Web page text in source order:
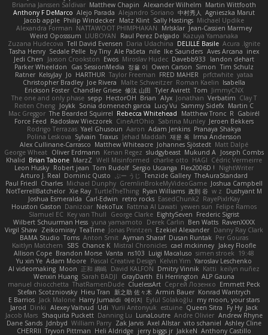
Brianna Janssen Saldivar Matthew Chapin Alexander Wilhelm Martin Wittfooth
Anthony F DeMarco Alejo Parada Alejandro Soriano 中村秀人
Agnieszka Marut
Jacob apple Philip Windecker Matz Klint Sally Hastings Michael Updike
Alexandra Forman NATTAWOOT PHIMPHAKAN MrIsklar Jean-Cassien Marmey
Weird Oposssum LIUBOYAN Raul Perez Delgado Kazuya Yamanaka
Zuzana Hudecova Tell David Evensen Daria Udachina DELILLE Basile Acura .Ignite
Tasha Henry Sedale Pelle by Tiny Ale Pašeta nile Ike Saunders Aves Arcana inex
Jedi Chen
Jaxson Crookston Ewos Miroslav Hudec Davebb933
landon dehart
Parker Wheeldon
Gas SessionMedia 정율 이 Owen Carson Simon Tim Schulz
Ratner KelsyJay Jo HARTHUR Taylor Freeman FRED MAHER prfctwhite yataa
Christopher Bradley Joe Rivera Malte Schweitzer Roman Kaelin Isabella
Erickson Foster Chandler Griese 修汰 山田 Tyler Avirett Tom JimmyCNX
The one and only phase sepp HectorOH Brian Alyx Jonathan Verbatim Clay T
Reiten Cheng Joykk Sonia domenech garcia Lucy Vu Sammy Sidefx Martin C
Mac Greggor The Bearded Squirrel Rebecca Whitehead Matthew Tronc R Gabirél
Force Feed Radosław Wieczorek CineArtOhio Sabrina Munley Jeroen Bekkers
Rodrigo Terrazas Yael Ghusoun Aaron Adam Jenkins Pranaya Shakya
Polina Leskova Sylvain Traxus Jehad Maddah 재윤 옥 Irma Andersson
Alex Cullinane-Carrasco Matthew Whiteacre Johannes Sjöstedt Matt Dalpé
George Wheat Oliver Erdmann Kenan Regez sludgybeast Mukund A Joseph Combs
Khalid Brian Tabone MarzZ Well Misinformed charlie otto HAGI Cédric Vermeirre
Leon Husky Robert jean Tom Rudolf Sergio Uscanga Flex2006D !
NightWriter
Arturo J. Real Dominic Qusto ぶー うじ Tenzide Gallery TheAuraStandard
Paul Friedl Charles Michael Dunphy GremlinBrokeMyVideoGame Joshua Campbell
NotTerrellBatchelor Xie Ray TurtleTheThing Ryan Williams 政則 谷 w z
Dushyant M
Joshua Esmeralda Carl-Edwin retro rocks EasedChunk2 RayePixlrKay
Houston Gaston Danizoar NekoTux Fattma Al Lawati yewen sun Felipe Ramos
Slamuel EC Key van Thull George Clarke EightySeven Frederic Sigrist
Wilbert Schuurman Hess yuna yamamoto Derek Carlin Ben Watts RavenXXXX
Virgil Shaw Zeikomiray TeaTime Jonas Printzen Ezekiel Alexander Danny Ray Clark
BAMA Studio Toms Anton Smit Ayman Sharaf Dusan Runtak Per Gouras
Kaitlyn Matchem
SBS Chance K Mistral Chronicles cael mckinney Jakey Floofle
Allison Cope Brandon Morse Vanta ns103 Luigi Macaluso simen stroek 19:48
Yu xin Ye Adam Moore Pascal Creative Design Kelvin Yim Yaroslav Leschenko
AI videomaking Moon 正和 綱嶋 David KALFON Dmitry Vinnik Katti keilyn nuñez
Wenxin Huang Sarah BADJI GrayDarth Eli Herrington ALP Gauna
manuel chiocchetta ThatRamenDude CluelessArt Cергей Лозенко Emmett Peck
Stefan Scotzniovsky Hieu Tran 新之助 佐々木 Armin Bauer Konrad Wantrych
E Barrios Jack Malone Harry Jumaidi 에이지 Eylül Solakoğlu
my moon, your stars
Jarod Dinki Alexey Vaitvud Udi Yurii Antonyuk estuine Queen Sitra Fy Hy Jack
Jacob Mars Shaquita Puckett Danning Lu LunaLoutre Andre Olivier Andrew Rhyne
Dane Sands Jdnbyd William Parry Zak Jarvis Axel Allstar vito schaniel Ashley Cline
CHERRII Tryvon Pittman Heli Aldridge jerry biggs jr JakkeN Anthony Castillo